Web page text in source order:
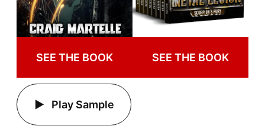
SEE THE BOOK
Play Sample
SEE THE BOOK